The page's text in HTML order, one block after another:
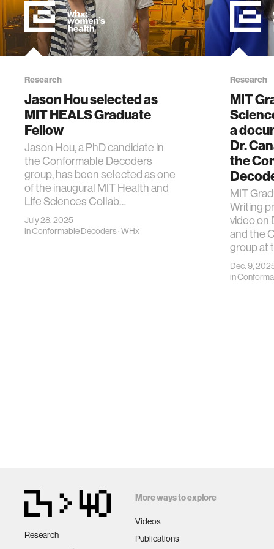
Research
Jason Hou selected as
MIT HEALS Graduate
Fellow
Jason Hou, a PhD candidate in
the Conformable Decoders
group, has been selected as one
of the inaugural MIT Health and
Life Sciences Collab…
July 28, 2025
inConformable Decoders·WHx
Research
MIT
a
Dr.
the
MIT
Writing
video on
and the
group at
Dec. 9,
in
Research
More ways to explore
Videos
Publications